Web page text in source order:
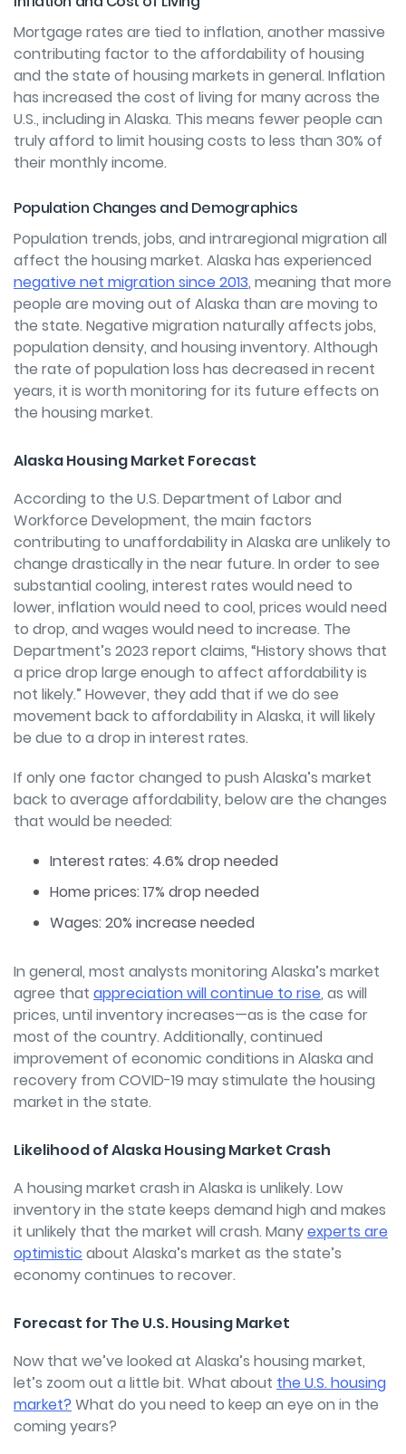
Mortgage rates are tied to inflation, another massive
contributing factor to the affordability of housing
and the state of housing markets in general. Inflation
has increased the cost of living for many across the
U.S., including in Alaska. This means fewer people can
truly afford to limit housing costs to less than 30% of
their monthly income.
Population Changes and Demographics
Population trends, jobs, and intraregional migration all
affect the housing market. Alaska has experienced
negative net migration since 2013, meaning that more
people are moving out of Alaska than are moving to
the state. Negative migration naturally affects jobs,
population density, and housing inventory. Although
the rate of population loss has decreased in recent
years, it is worth monitoring for its future effects on
the housing market.
Alaska Housing Market Forecast
According to the U.S. Department of Labor and
Workforce Development, the main factors
contributing to unaffordability in Alaska are unlikely to
change drastically in the near future. In order to see
substantial cooling, interest rates would need to
lower, inflation would need to cool, prices would need
to drop, and wages would need to increase. The
Department’s 2023 report claims, “History shows that
a price drop large enough to affect affordability is
not likely.” However, they add that if we do see
movement back to affordability in Alaska, it will likely
be due to a drop in interest rates.
If only one factor changed to push Alaska’s market
back to average affordability, below are the changes
that would be needed:
Interest rates: 4.6% drop needed
Home prices: 17% drop needed
Wages: 20% increase needed
In general, most analysts monitoring Alaska’s market
agree that appreciation will continue to rise, as will
prices, until inventory increases—as is the case for
most of the country. Additionally, continued
improvement of economic conditions in Alaska and
recovery from COVID-19 may stimulate the housing
market in the state.
Likelihood of Alaska Housing Market Crash
A housing market crash in Alaska is unlikely. Low
inventory in the state keeps demand high and makes
it unlikely that the market will crash. Manyexperts are
optimistic about Alaska’s market as the state’s
economy continues to recover.
Forecast for The U.S. Housing Market
Now that we’ve looked at Alaska’s housing market,
let’s zoom out a little bit. What about the U.S. housing
market? What do you need to keep an eye on in the
coming years?